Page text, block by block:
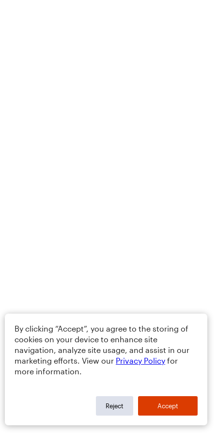
By clicking “Accept”, you agree to the storing of
cookies on your device to enhance site
navigation, analyze site usage, and assist in our
marketing efforts. View our Privacy Policy for
more information.
Reject Accept